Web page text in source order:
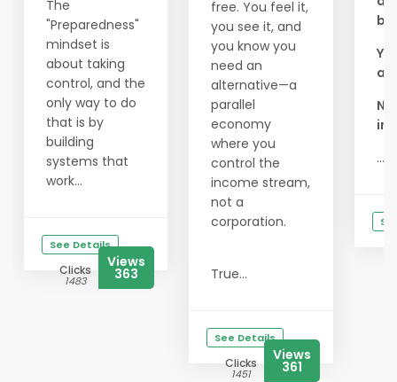
The
"Preparedness"
mindset is
about taking
control, and the
only way to do
that is by
building
systems that
work...
See Details
Clicks
1483
Views
363
free. You feel it,
you see it, and
you know you
need an
alternative—a
parallel
economy
where you
control the
income stream,
not a
corporation.
True...
See Details
Clicks
1451
Views
361
a
...